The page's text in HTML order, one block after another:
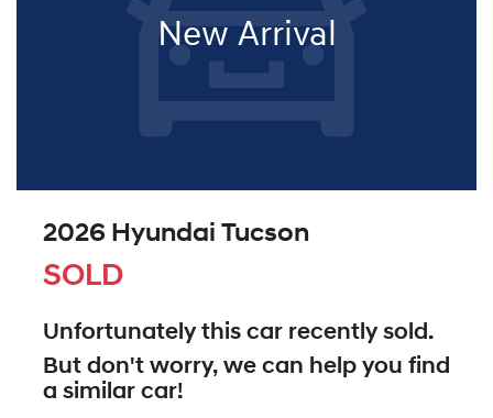
New Arrival
2026 Hyundai Tucson
SOLD
Unfortunately this car recently sold.
But don't worry, we can help you find
a similar car!